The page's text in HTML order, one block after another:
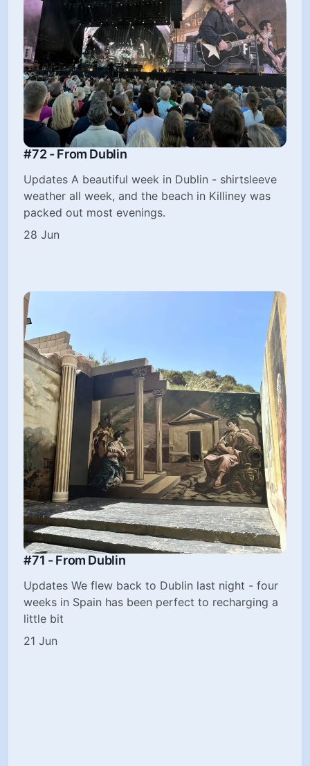
#72 - From Dublin
Updates A beautiful week in Dublin - shirtsleeve
weather all week, and the beach in Killiney was
packed out most evenings.
28 Jun
#71 - From Dublin
Updates We flew back to Dublin last night - four
weeks in Spain has been perfect to recharging a
little bit
21 Jun